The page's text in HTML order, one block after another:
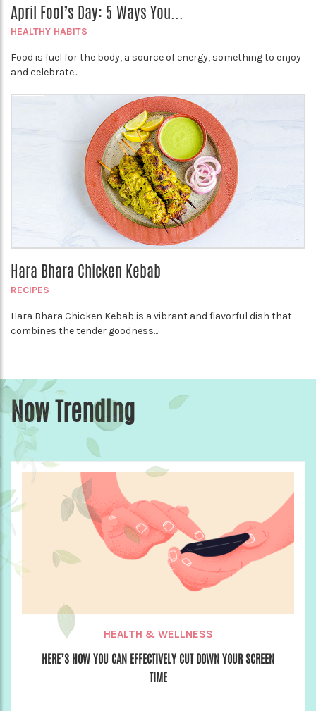
April Fool’s Day: 5 Ways You...
HEALTHY HABITS
Food is fuel for the body, a source of energy, something to enjoy
and celebrate...
Hara Bhara Chicken Kebab
RECIPES
Hara Bhara Chicken Kebab is a vibrant and flavorful dish that
combines the tender goodness...
Now Trending
HEALTH & WELLNESS
HERE’S HOW YOU CAN EFFECTIVELY CUT DOWN YOUR SCREEN
TIME